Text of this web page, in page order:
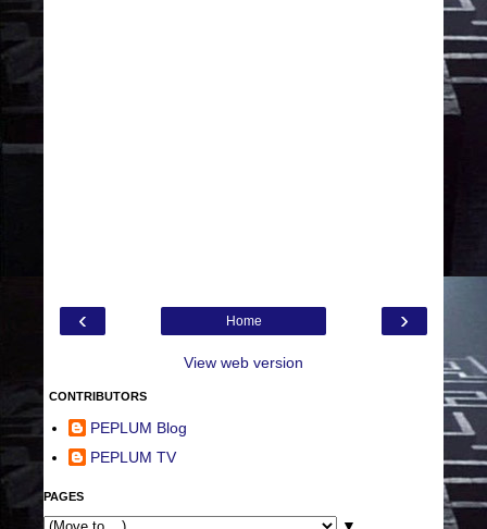
‹ ›
Home
View web version
CONTRIBUTORS
PEPLUM Blog
PEPLUM TV
PAGES